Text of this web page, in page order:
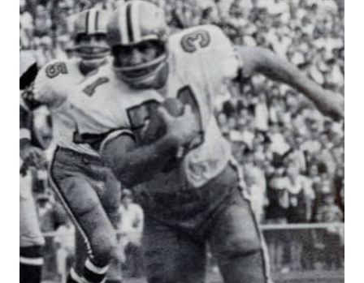
AGAINST
THE
ST.
LOUIS
CARDINALS